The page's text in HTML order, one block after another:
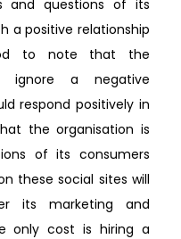
and questions of its
a positive relationship
to note that the
ignore a negative
respond positively in
the organisation is
of its consumers
these social sites will
its marketing and
only cost is hiring a